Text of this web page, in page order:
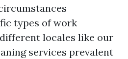
types of work
locales like our
services prevalent